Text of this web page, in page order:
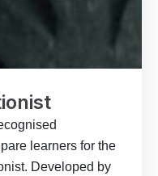
learners for the
Developed by